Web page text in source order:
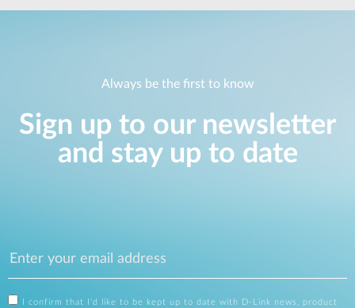
Always be the first to know
Sign up to our newsletter
and stay up to date
I confirm that I'd like to be kept up to date with D-Link news, product